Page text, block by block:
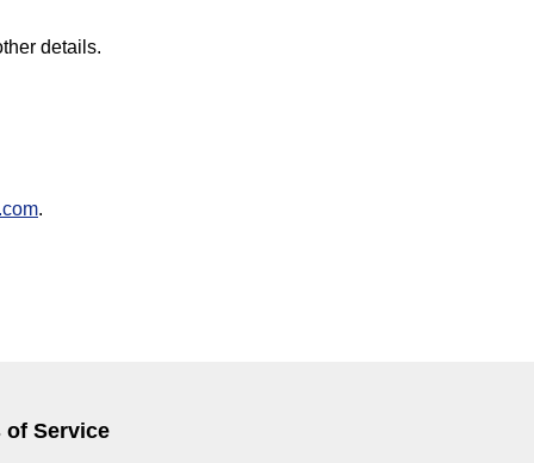
details.
.
of Service